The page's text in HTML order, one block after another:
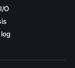
O